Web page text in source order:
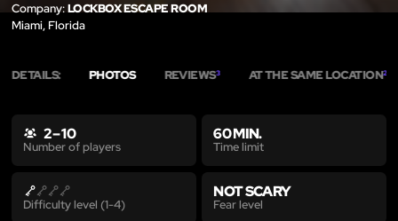
Company:LOCKBOX ESCAPE ROOM
Miami, Florida
DETAILS: PHOTOS REVIEWS3 AT THE SAME LOCATION2
2 – 10
Number of players
60 MIN.
Time limit
Difficulty level (1-4)
NOT SCARY
Fear level